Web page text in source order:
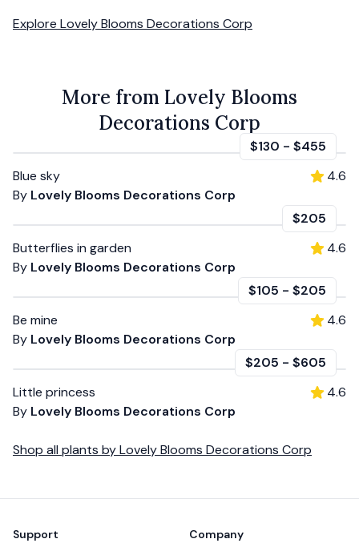
Explore Lovely Blooms Decorations Corp
More from Lovely Blooms
Decorations Corp
$130 - $455
Blue sky
By Lovely Blooms Decorations Corp
4.6
$205
Butterflies in garden
By Lovely Blooms Decorations Corp
4.6
$105 - $205
Be mine
By Lovely Blooms Decorations Corp
4.6
$205 - $605
Little princess
By Lovely Blooms Decorations Corp
4.6
Shop all plants byLovely Blooms Decorations Corp
Support Company